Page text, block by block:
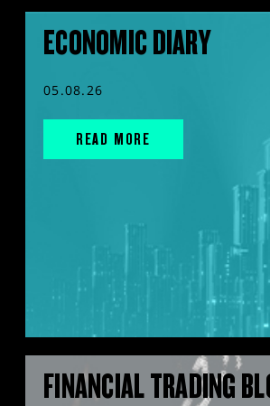
ECONOMIC DIARY
05.08.26
READ MORE
FINANCIAL TRADING